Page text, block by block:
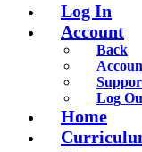
Log In
Account
Back
Log
Home